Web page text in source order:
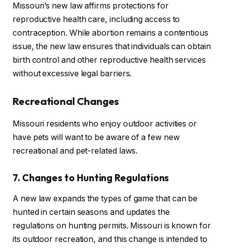
Missouri’s new law affirms protections for
reproductive health care, including access to
contraception. While abortion remains a contentious
issue, the new law ensures that individuals can obtain
birth control and other reproductive health services
without excessive legal barriers.
Recreational Changes
Missouri residents who enjoy outdoor activities or
have pets will want to be aware of a few new
recreational and pet-related laws.
7. Changes to Hunting Regulations
A new law expands the types of game that can be
hunted in certain seasons and updates the
regulations on hunting permits. Missouri is known for
its outdoor recreation, and this change is intended to